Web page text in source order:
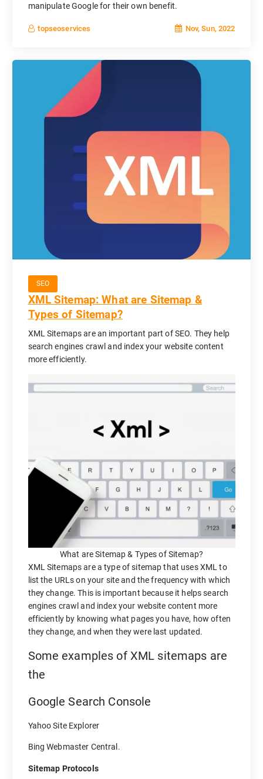
manipulate Google for their own benefit.
topseoservices Nov, Sun, 2022
SEO
XML Sitemap: What are Sitemap &
Types of Sitemap?
XML Sitemaps are an important part of SEO. They help
search engines crawl and index your website content
more efficiently.
What are Sitemap & Types of Sitemap?
XML Sitemaps are a type of sitemap that uses XML to
list the URLs on your site and the frequency with which
they change. This is important because it helps search
engines crawl and index your website content more
efficiently by knowing what pages you have, how often
they change, and when they were last updated.
Some examples of XML sitemaps are
the
Google Search Console
Yahoo Site Explorer
Bing Webmaster Central.
Sitemap Protocols